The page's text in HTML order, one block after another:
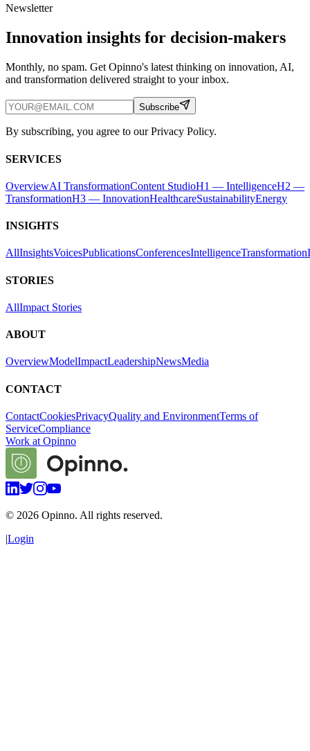
Newsletter
Innovation insights for decision-makers
Monthly, no spam. Get Opinno's latest thinking on innovation, AI,
and transformation delivered straight to your inbox.
Subscribe
By subscribing, you agree to our Privacy Policy.
SERVICES
OverviewAI TransformationContent StudioH1 — IntelligenceH2 —
TransformationH3 — InnovationHealthcareSustainabilityEnergy
INSIGHTS
AllInsightsVoicesPublicationsConferencesIntelligenceTransformation
STORIES
AllImpact Stories
ABOUT
OverviewModelImpactLeadershipNewsMedia
CONTACT
ContactCookiesPrivacyQuality and EnvironmentTerms of
ServiceCompliance
Work at Opinno
© 2026 Opinno. All rights reserved.
|Login